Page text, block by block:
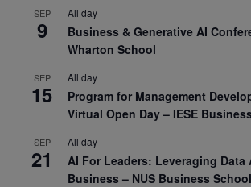
SEP
9
All day
Business & Generative AI
Wharton School
SEP
15
All day
Program for Management
Virtual Open Day – IESE
SEP
21
All day
AI For Leaders: Leveraging
Business – NUS Business School